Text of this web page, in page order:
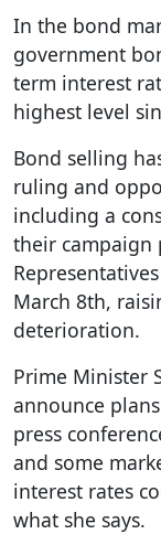
In the bond
government
term interest
highest level
Bond selling
ruling and
including a
their campaign
March 8th,
deterioration.
Prime Minister
announce
press
and some
interest rates
what she says.